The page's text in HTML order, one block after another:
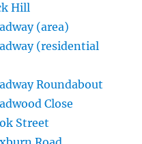
Hill
(area)
(residential
Roundabout
Close
Street